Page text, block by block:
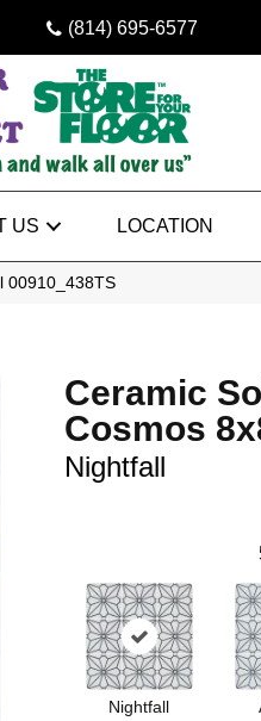
(814) 695-6577
US LOCATION
00910_438TS
Ceramic
Cosmos
Nightfall
Nightfall